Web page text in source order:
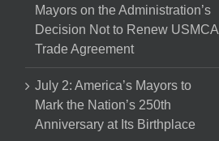
Mayors on the Administration’s
Decision Not to Renew USMCA
Trade Agreement
July 2: America’s Mayors to
Mark the Nation’s 250th
Anniversary at Its Birthplace